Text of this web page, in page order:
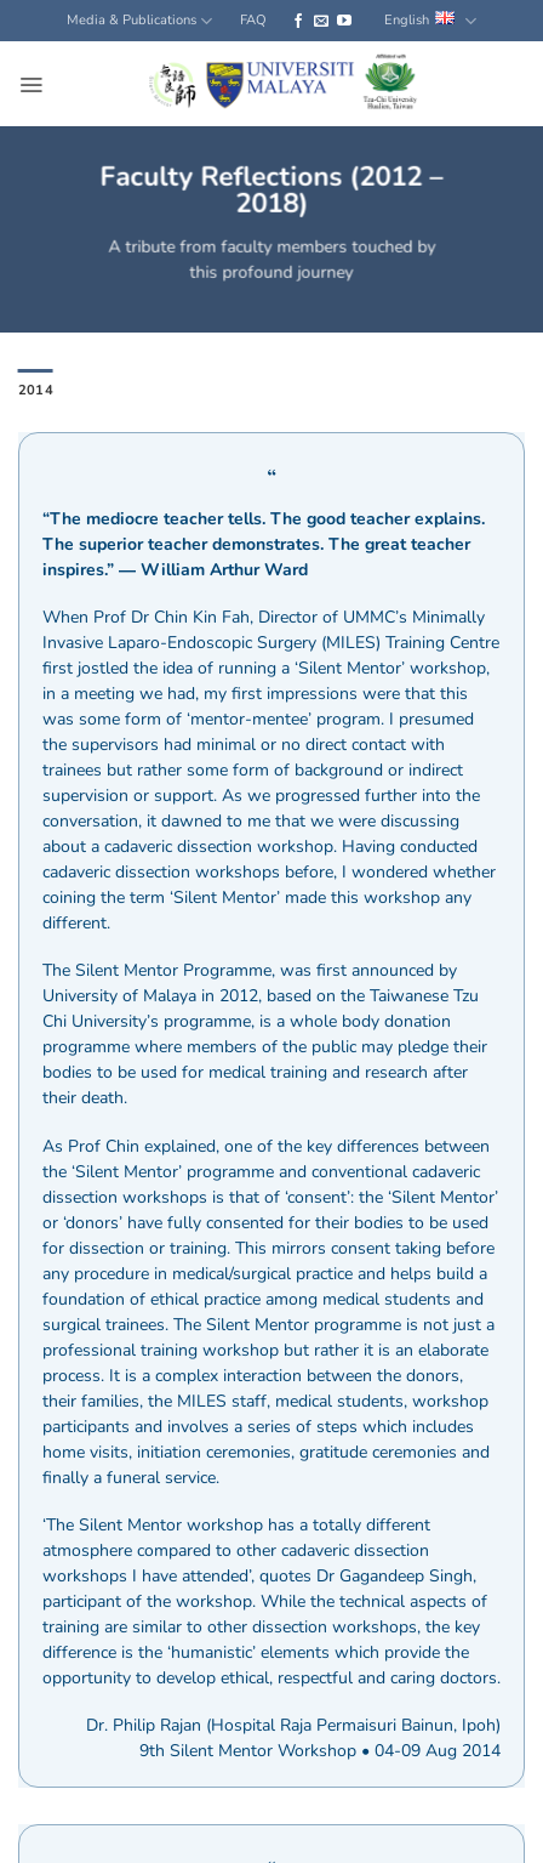
to
content
Media & Publications FAQ English
Faculty Reflections (2012 –
2018)
A tribute from faculty members touched by
this profound journey
2014
“The mediocre teacher tells. The good teacher explains.
The superior teacher demonstrates. The great teacher
inspires.” ― William Arthur Ward
When Prof Dr Chin Kin Fah, Director of UMMC’s Minimally
Invasive Laparo-Endoscopic Surgery (MILES) Training Centre
first jostled the idea of running a ‘Silent Mentor’ workshop,
in a meeting we had, my first impressions were that this
was some form of ‘mentor-mentee’ program. I presumed
the supervisors had minimal or no direct contact with
trainees but rather some form of background or indirect
supervision or support. As we progressed further into the
conversation, it dawned to me that we were discussing
about a cadaveric dissection workshop. Having conducted
cadaveric dissection workshops before, I wondered whether
coining the term ‘Silent Mentor’ made this workshop any
different.
The Silent Mentor Programme, was first announced by
University of Malaya in 2012, based on the Taiwanese Tzu
Chi University’s programme, is a whole body donation
programme where members of the public may pledge their
bodies to be used for medical training and research after
their death.
As Prof Chin explained, one of the key differences between
the ‘Silent Mentor’ programme and conventional cadaveric
dissection workshops is that of ‘consent’: the ‘Silent Mentor’
or ‘donors’ have fully consented for their bodies to be used
for dissection or training. This mirrors consent taking before
any procedure in medical/surgical practice and helps build a
foundation of ethical practice among medical students and
surgical trainees. The Silent Mentor programme is not just a
professional training workshop but rather it is an elaborate
process. It is a complex interaction between the donors,
their families, the MILES staff, medical students, workshop
participants and involves a series of steps which includes
home visits, initiation ceremonies, gratitude ceremonies and
finally a funeral service.
‘The Silent Mentor workshop has a totally different
atmosphere compared to other cadaveric dissection
workshops I have attended’, quotes Dr Gagandeep Singh,
participant of the workshop. While the technical aspects of
training are similar to other dissection workshops, the key
difference is the ‘humanistic’ elements which provide the
opportunity to develop ethical, respectful and caring doctors.
Dr. Philip Rajan (Hospital Raja Permaisuri Bainun, Ipoh)
9th Silent Mentor Workshop • 04-09 Aug 2014